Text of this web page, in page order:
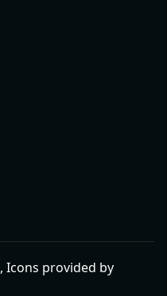
, Icons provided by